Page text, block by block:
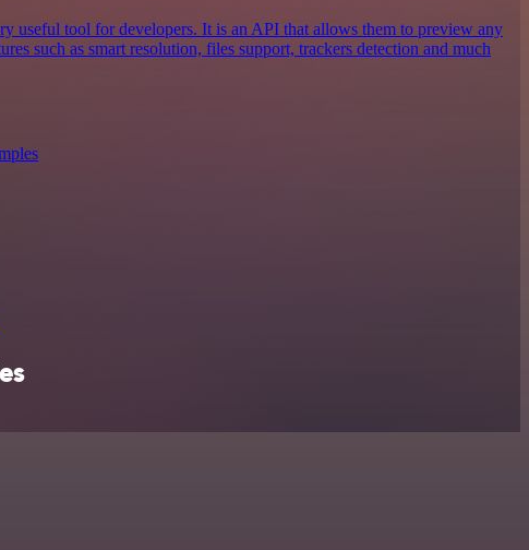
useful tool for developers. It is an API that allows them to preview any
such as smart resolution, files support, trackers detection and much